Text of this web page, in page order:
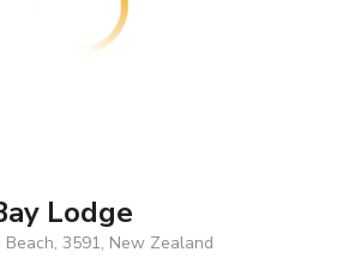
Lodge
Beach, 3591, New Zealand